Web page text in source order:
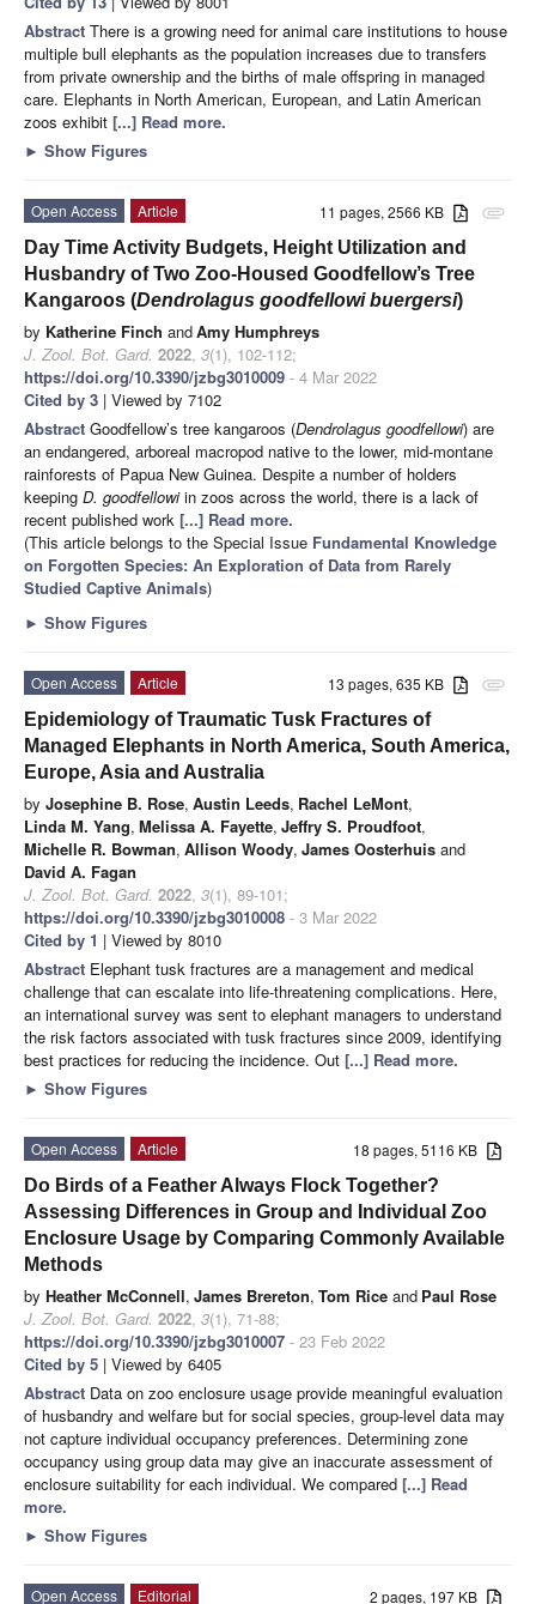
Abstract There is a growing need for animal care institutions to house
multiple bull elephants as the population increases due to transfers
from private ownership and the births of male offspring in managed
care. Elephants in North American, European, and Latin American
zoos exhibit [...] Read more.
► Show Figures
attachment
11 pages, 2566 KB
Open Access
Article
Day Time Activity Budgets, Height Utilization and
Husbandry of Two Zoo-Housed Goodfellow’s Tree
Kangaroos (Dendrolagus goodfellowi buergersi)
by Katherine Finch andAmy Humphreys
J. Zool. Bot. Gard. 2022, 3(1), 102-112;
https://doi.org/10.3390/jzbg3010009 - 4 Mar 2022
Cited by 3 | Viewed by 7102
Abstract Goodfellow’s tree kangaroos (Dendrolagus goodfellowi) are
an endangered, arboreal macropod native to the lower, mid-montane
rainforests of Papua New Guinea. Despite a number of holders
keeping D. goodfellowiin zoos across the world, there is a lack of
recent published work [...] Read more.
(This article belongs to the Special Issue Fundamental Knowledge
on Forgotten Species: An Exploration of Data from Rarely
Studied Captive Animals)
► Show Figures
attachment
13 pages, 635 KB
Open Access
Article
Epidemiology of Traumatic Tusk Fractures of
Managed Elephants in North America, South America,
Europe, Asia and Australia
by Josephine B. Rose, Austin Leeds, Rachel LeMont,
Linda M. Yang, Melissa A. Fayette, Jeffry S. Proudfoot,
Michelle R. Bowman, Allison Woody, James Oosterhuis and
David A. Fagan
J. Zool. Bot. Gard. 2022, 3(1), 89-101;
https://doi.org/10.3390/jzbg3010008 - 3 Mar 2022
Cited by 1 | Viewed by 8010
Abstract Elephant tusk fractures are a management and medical
challenge that can escalate into life-threatening complications. Here,
an international survey was sent to elephant managers to understand
the risk factors associated with tusk fractures since 2009, identifying
best practices for reducing the incidence. Out [...] Read more.
► Show Figures
18 pages, 5116 KB
Open Access
Article
Do Birds of a Feather Always Flock Together?
Assessing Differences in Group and Individual Zoo
Enclosure Usage by Comparing Commonly Available
Methods
by Heather McConnell, James Brereton, Tom Rice and Paul Rose
J. Zool. Bot. Gard. 2022, 3(1), 71-88;
https://doi.org/10.3390/jzbg3010007 - 23 Feb 2022
Cited by 5 | Viewed by 6405
Abstract Data on zoo enclosure usage provide meaningful evaluation
of husbandry and welfare but for social species, group-level data may
not capture individual occupancy preferences. Determining zone
occupancy using group data may give an inaccurate assessment of
enclosure suitability for each individual. We compared [...] Read
more.
► Show Figures
2 pages, 197 KB
Open Access Editorial